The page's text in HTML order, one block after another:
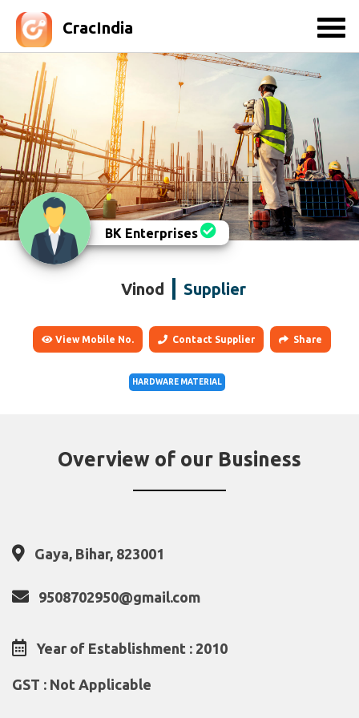
CracIndia
BK Enterprises
Vinod Supplier
View Mobile No. Contact Supplier Share
HARDWARE MATERIAL
Overview of our Business
Gaya, Bihar, 823001
9508702950@gmail.com
Year of Establishment : 2010
GST : Not Applicable